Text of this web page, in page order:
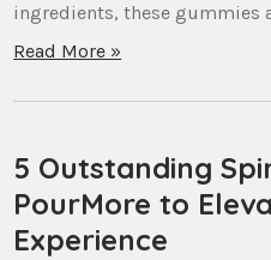
ingredients, these gummies
Read More »
5 Outstanding
PourMore to
Experience